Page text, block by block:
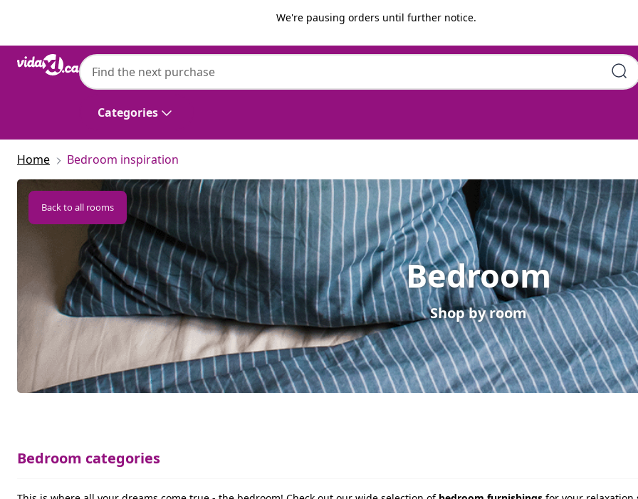
We're pausing orders until further notice.
Categories
Home Bedroom inspiration
Bedroom
Shop by room
Back to all rooms
Bedroom categories